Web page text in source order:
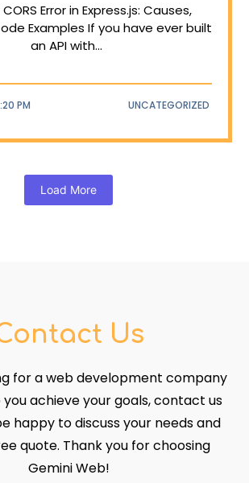
Error in Express.js: Causes,
Examples If you have ever built
an API with...
PM UNCATEGORIZED
Load More
Us
for a web development company
achieve your goals, contact us
happy to discuss your needs and
quote. Thank you for choosing
Gemini Web!